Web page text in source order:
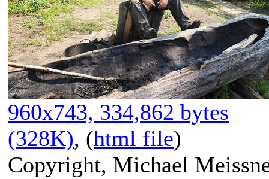
960x743, 334,862 bytes
(328K), (html file)
Copyright, Michael